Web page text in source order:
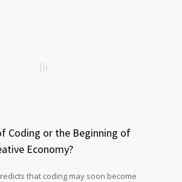
Coding or the Beginning of
Economy?
that coding may soon become